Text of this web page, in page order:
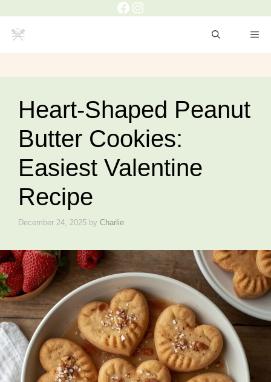
Heart-Shaped Peanut
Butter Cookies:
Easiest Valentine
Recipe
December 24, 2025 by Charlie